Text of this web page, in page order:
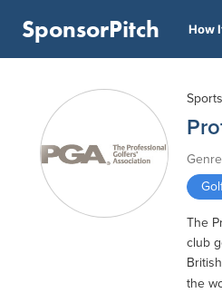
SponsorPitch How
Genre
The
club
the